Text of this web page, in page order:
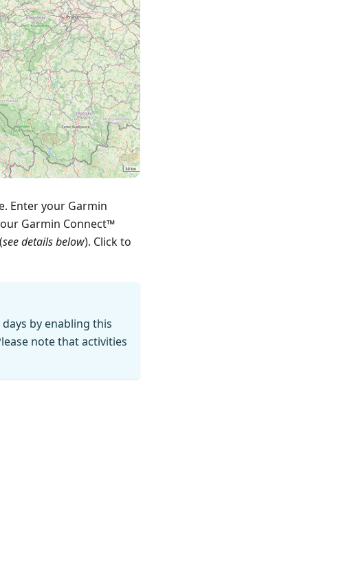
Enter your Garmin
Garmin Connect™
see details below). Click to
by enabling this
note that activities